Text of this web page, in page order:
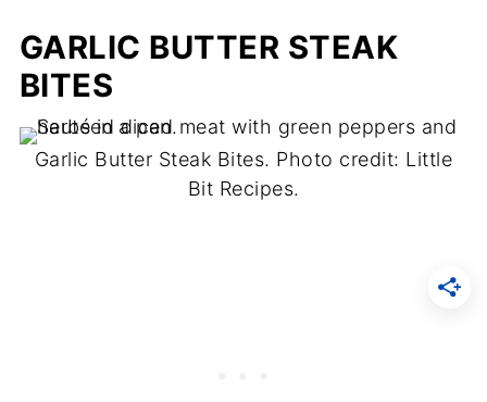
GARLIC BUTTER STEAK
BITES
Garlic Butter Steak Bites. Photo credit: Little
Bit Recipes.